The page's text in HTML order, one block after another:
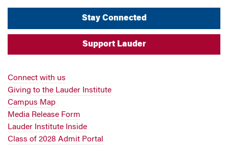
Stay Connected
Support Lauder
Connect with us
Giving to the Lauder Institute
Campus Map
Media Release Form
Lauder Institute Inside
Class of 2028 Admit Portal